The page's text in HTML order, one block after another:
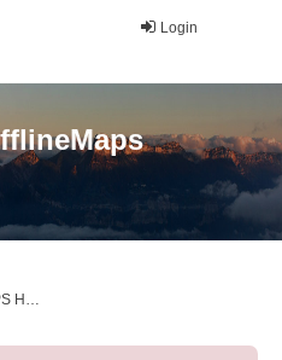
Login
AlpineQuest GPS Hiking & All-In-One Offline Maps Official Forum